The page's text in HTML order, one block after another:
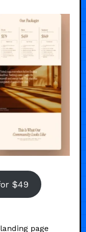
$49
page